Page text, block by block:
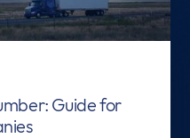
Guide for